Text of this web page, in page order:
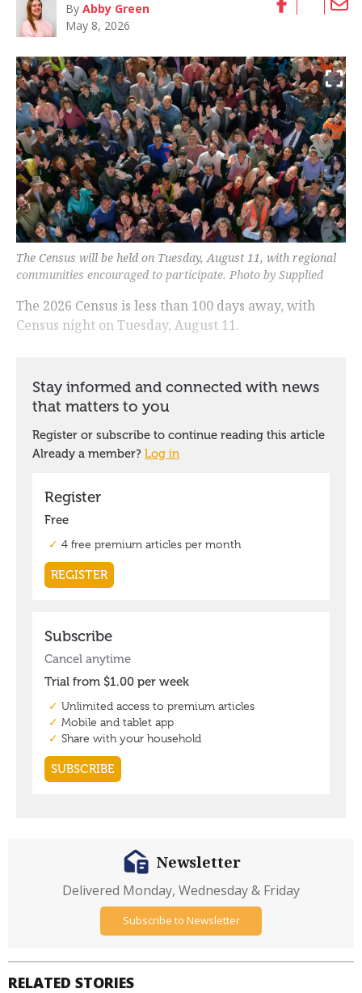
ByAbby Green
May 8, 2026
The Census will be held on Tuesday, August 11, with regional
communities encouraged to participate. Photo by Supplied
The 2026 Census is less than 100 days away, with
Census night on Tuesday, August 11.
RELATED STORIES
Newsletter
Delivered Monday, Wednesday & Friday
Subscribe to Newsletter